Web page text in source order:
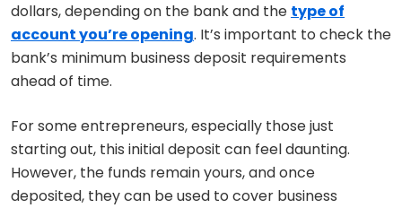
dollars, depending on the bank and the type of
account you’re opening. It’s important to check the
bank’s minimum business deposit requirements
ahead of time.
For some entrepreneurs, especially those just
starting out, this initial deposit can feel daunting.
However, the funds remain yours, and once
deposited, they can be used to cover business